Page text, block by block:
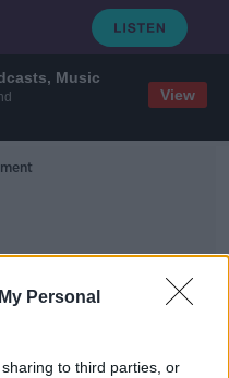
Music
View
Personal
to third parties, or